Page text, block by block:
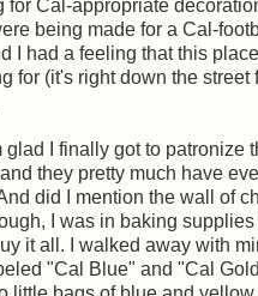
for Cal-appropriate
being made for a Cal-
I had a feeling that this
for (it's right down the street
glad I finally got to patronize
they pretty much have
did I mention the wall of
I was in baking supplies
it all. I walked away with
"Cal Blue" and "Cal